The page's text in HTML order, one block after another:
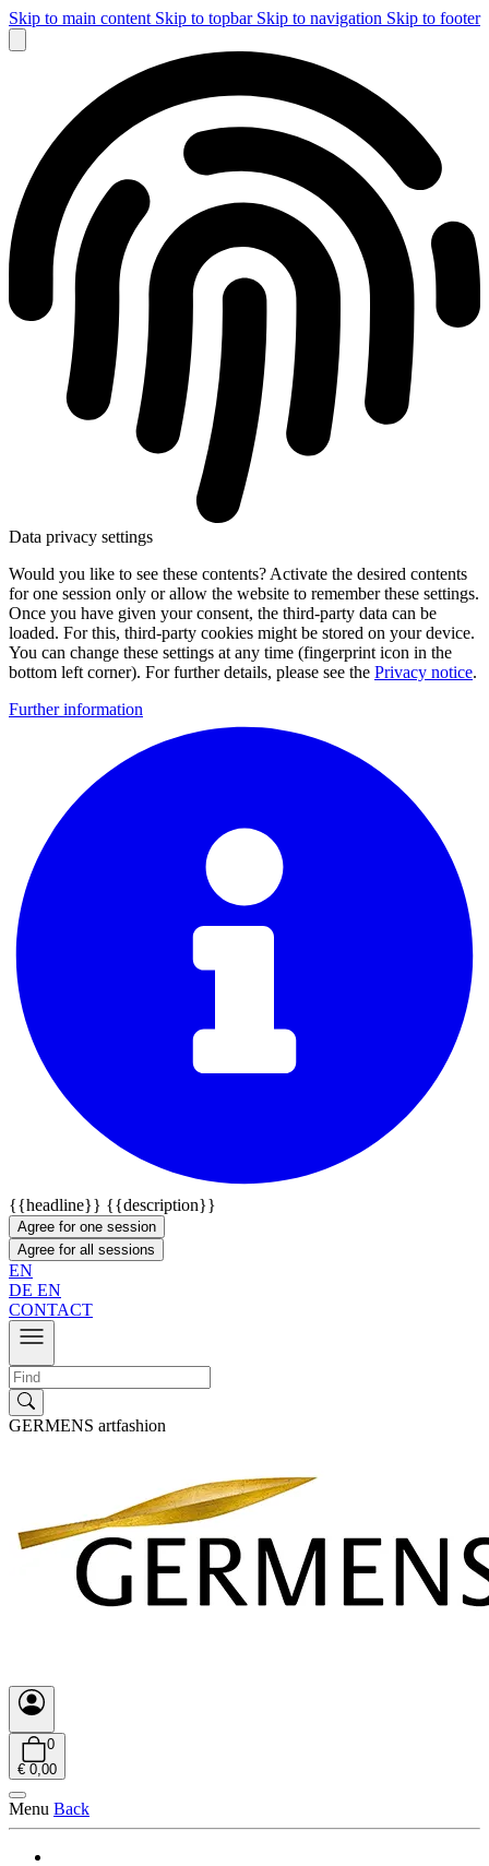
Skip to main content Skip to topbar Skip to navigation Skip to footer
Data privacy settings
Would you like to see these contents? Activate the desired contents
for one session only or allow the website to remember these settings.
Once you have given your consent, the third-party data can be
loaded. For this, third-party cookies might be stored on your device.
You can change these settings at any time (fingerprint icon in the
bottom left corner). For further details, please see the Privacy notice.
Further information
{{headline}} {{description}}
Agree for one session
Agree for all sessions
EN
DE EN
CONTACT
GERMENS artfashion
0
€ 0,00
Menu Back